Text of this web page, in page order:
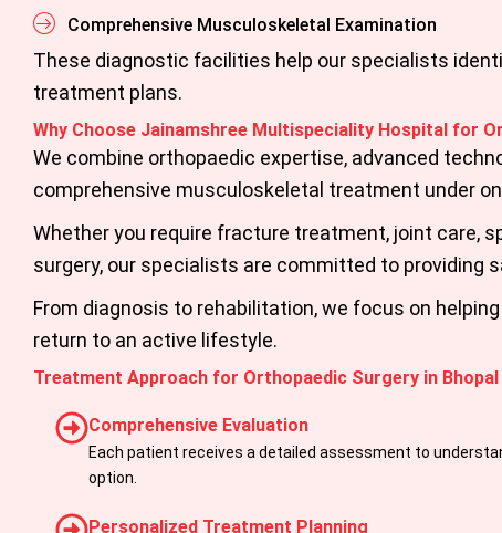
Comprehensive Musculoskeletal Examination
These diagnostic facilities help our specialists
treatment plans.
Why Choose Jainamshree Multispeciality Hospital for
We combine orthopaedic expertise, advanced
comprehensive musculoskeletal treatment under
Whether you require fracture treatment, joint care,
surgery, our specialists are committed to
From diagnosis to rehabilitation, we focus on
return to an active lifestyle.
Treatment Approach for Orthopaedic Surgery in Bhopal
Comprehensive Evaluation
Each patient receives a detailed assessment to
option.
Personalized Treatment Planning